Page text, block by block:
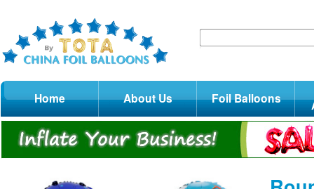
Home About Us Foil Balloons